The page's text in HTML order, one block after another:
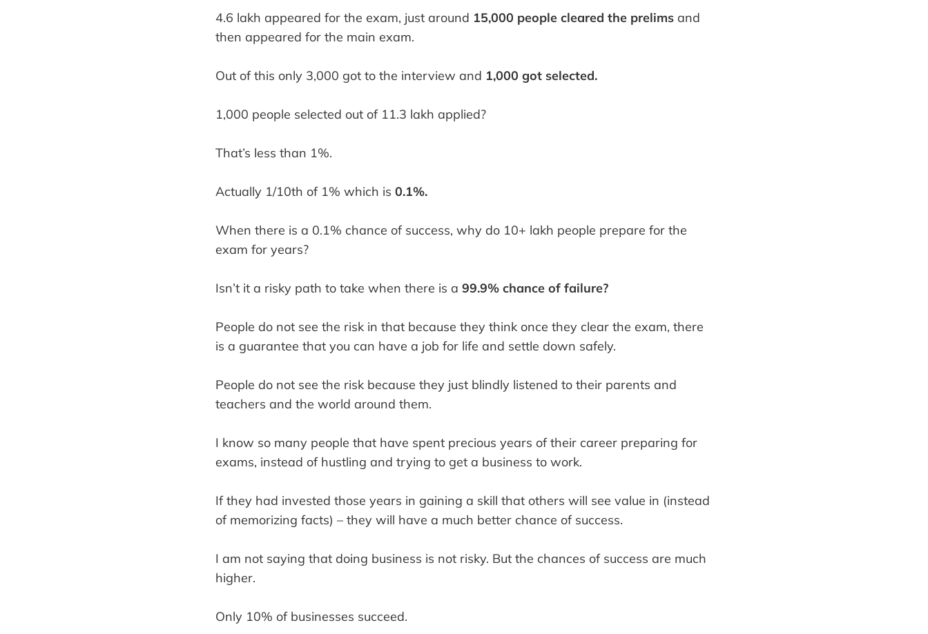
4.6 lakh appeared for the exam, just around 15,000 people cleared the prelims and
then appeared for the main exam.
Out of this only 3,000 got to the interview and 1,000 got selected.
1,000 people selected out of 11.3 lakh applied?
That’s less than 1%.
Actually 1/10th of 1% which is 0.1%.
When there is a 0.1% chance of success, why do 10+ lakh people prepare for the
exam for years?
Isn’t it a risky path to take when there is a 99.9% chance of failure?
People do not see the risk in that because they think once they clear the exam, there
is a guarantee that you can have a job for life and settle down safely.
People do not see the risk because they just blindly listened to their parents and
teachers and the world around them.
I know so many people that have spent precious years of their career preparing for
exams, instead of hustling and trying to get a business to work.
If they had invested those years in gaining a skill that others will see value in (instead
of memorizing facts) – they will have a much better chance of success.
I am not saying that doing business is not risky. But the chances of success are much
higher.
Only 10% of businesses succeed.